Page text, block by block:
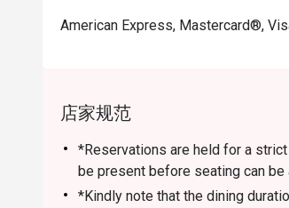
American Express, Mastercard®,
店家规范
*Reservations are held for a
be present before seating can be
*Kindly note that the dining